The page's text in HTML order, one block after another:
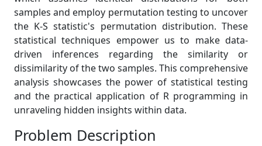
samples and employ permutation testing to uncover
the K-S statistic's permutation distribution. These
statistical techniques empower us to make data-
driven inferences regarding the similarity or
dissimilarity of the two samples. This comprehensive
analysis showcases the power of statistical testing
and the practical application of R programming in
unraveling hidden insights within data.
Problem Description